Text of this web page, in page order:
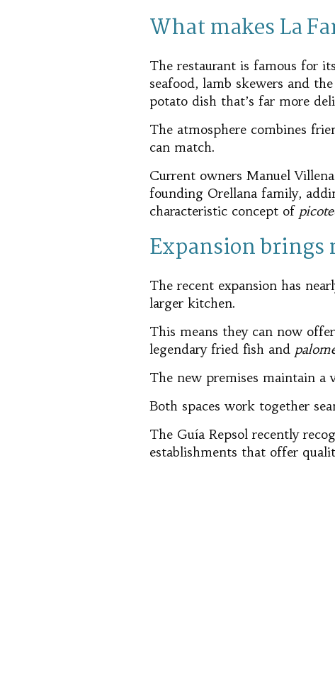
What makes La
The restaurant is famous for its
seafood, lamb skewers and
potato dish that’s far more
The atmosphere combines
can match.
Current owners Manuel
founding Orellana family,
characteristic concept of
Expansion brings
The recent expansion has
larger kitchen.
This means they can now
legendary fried fish and
The new premises maintain a
Both spaces work together
The Guía Repsol recently
establishments that offer